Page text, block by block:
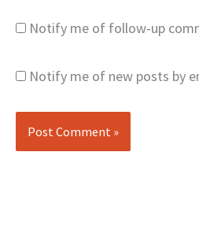
Notify me of follow-up
Notify me of new posts by